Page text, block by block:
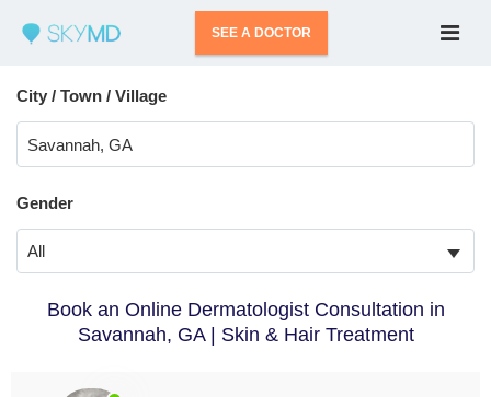
SEE A DOCTOR
City / Town / Village
Gender
All
Book an Online Dermatologist Consultation in
Savannah, GA | Skin & Hair Treatment